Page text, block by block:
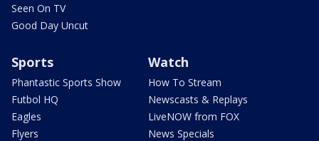
Seen On TV
Good Day Uncut
Sports
Phantastic Sports Show
Futbol HQ
Eagles
Flyers
Watch
How To Stream
Newscasts & Replays
LiveNOW from FOX
News Specials